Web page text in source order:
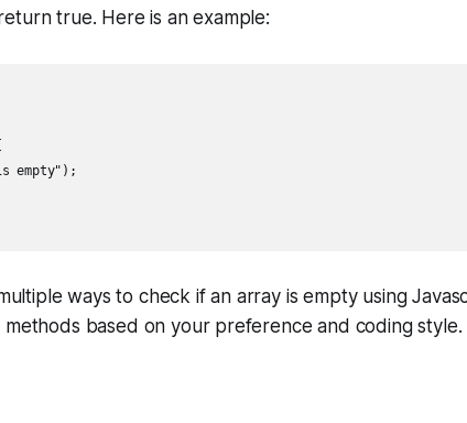
true. Here is an example:
empty");
ways to check if an array is empty using
based on your preference and coding style.